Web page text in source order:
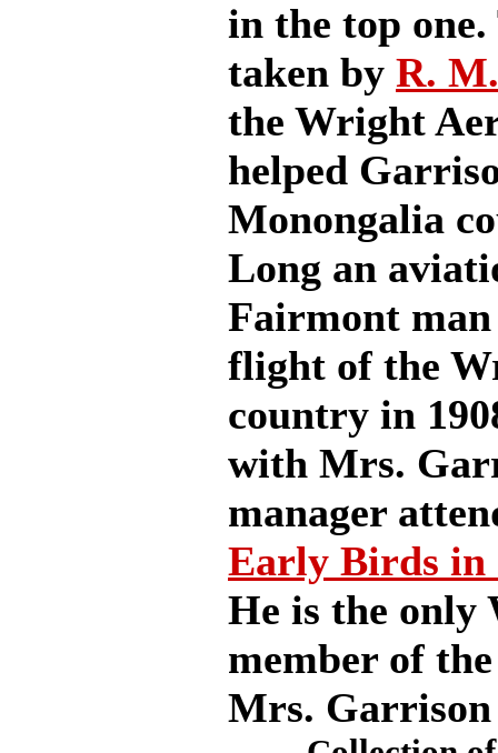
in the top
taken by R.
the Wright
helped
Monongalia
Long an
Fairmont
flight of the
country in
with Mrs.
manager
Early Birds in
He is the only
member of
Mrs. Garrison